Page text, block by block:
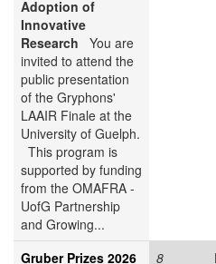
Adoption of
Innovative
Research You are
invited to attend the
public presentation
of the Gryphons'
LAAIR Finale at the
University of Guelph.
This program is
supported by funding
from the OMAFRA -
UofG Partnership
and Growing...
Gruber Prizes 2026
8